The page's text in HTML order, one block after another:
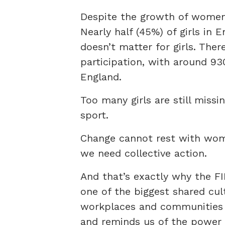
Despite the growth of
Nearly half (45%) of girls in
doesn’t matter for girls.
participation, with around
England.
Too many girls are still
sport.
Change cannot rest with
we need collective action.
And that’s exactly why the
one of the biggest shared
workplaces and
and reminds us of the